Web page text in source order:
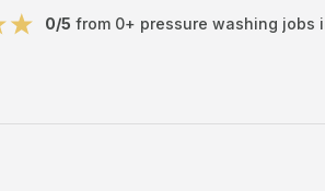
0/5 from 0+ pressure washing jobs